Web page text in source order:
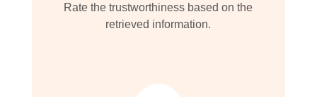
Rate the trustworthiness based on the
retrieved information.